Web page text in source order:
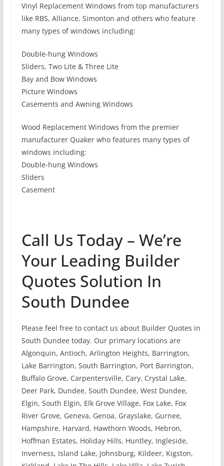
Vinyl Replacement Windows from top manufacturers
like RBS, Alliance, Simonton and others who feature
many types of windows including:
Double-hung Windows
Sliders, Two Lite & Three Lite
Bay and Bow Windows
Picture Windows
Casements and Awning Windows
Wood Replacement Windows from the premier
manufacturer Quaker who features many types of
windows including:
Double-hung Windows
Sliders
Casement
Call Us Today – We’re
Your Leading Builder
Quotes Solution In
South Dundee
Please feel free to contact us about Builder Quotes in
South Dundee today. Our primary locations are
Algonquin, Antioch, Arlington Heights, Barrington,
Lake Barrington, South Barrington, Port Barrington,
Buffalo Grove, Carpentersville, Cary, Crystal Lake,
Deer Park, Dundee, South Dundee, West Dundee,
Elgin, South Elgin, Elk Grove Village, Fox Lake, Fox
River Grove, Geneva, Genoa, Grayslake, Gurnee,
Hampshire, Harvard, Hawthorn Woods, Hebron,
Hoffman Estates, Holiday Hills, Huntley, Ingleside,
Inverness, Island Lake, Johnsburg, Kildeer, Kigston,